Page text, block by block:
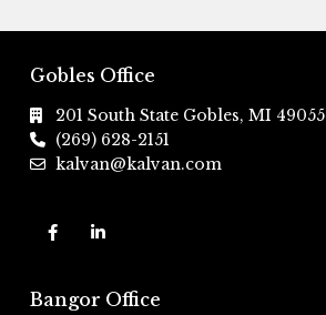
Gobles Office
201 South State Gobles, MI 49055
(269) 628-2151
kalvan@kalvan.com
Bangor Office